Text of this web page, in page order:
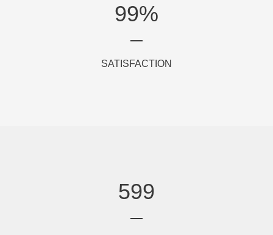
99%
SATISFACTION
599